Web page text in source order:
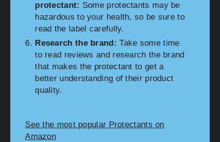
protectant: Some protectants may be
hazardous to your health, so be sure to
read the label carefully.
Research the brand:Take some time
to read reviews and research the brand
that makes the protectant to get a
better understanding of their product
quality.
See the most popular Protectants on
Amazon